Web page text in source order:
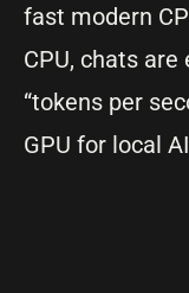
fast modern
CPU, chats
“tokens per
GPU for local